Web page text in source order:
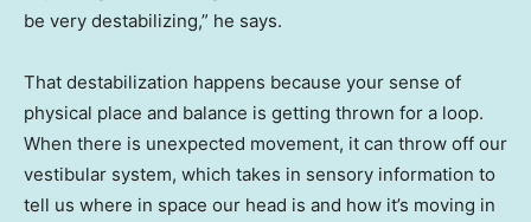
be very destabilizing,” he says.
That destabilization happens because your sense of
physical place and balance is getting thrown for a loop.
When there is unexpected movement, it can throw off our
vestibular system, which takes in sensory information to
tell us where in space our head is and how it’s moving in